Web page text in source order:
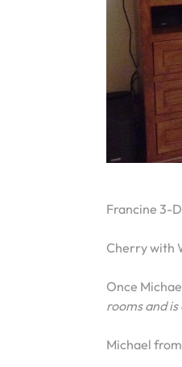
Francine 3-
Cherry with
Once
rooms and
Michael